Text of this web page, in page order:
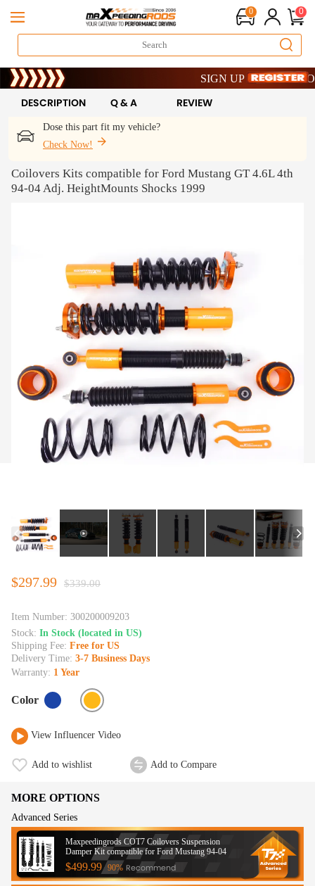
0 0
Limited-Time 20th Anniversary
SIGN UP & GET 10% OFF –
Dose this part fit my vehicle?
Check Now!
DESCRIPTION Q & A REVIEW
Coilovers Kits compatible for Ford Mustang GT 4.6L 4th
94-04 Adj. HeightMounts Shocks 1999
$297.99 $339.00
Item Number: 300200009203
Stock: In Stock (located in US)
Shipping Fee: Free for US
Delivery Time: 3-7 Business Days
Warranty: 1 Year
Color
View Influencer Video
Add to wishlist Add to Compare
MORE OPTIONS
Advanced Series
Maxpeedingrods COT7 Coilovers Suspension
Damper Kit compatible for Ford Mustang 94-04
$499.99 90% Recommend